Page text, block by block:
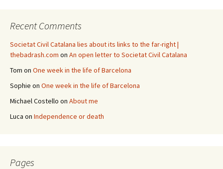
Recent Comments
Societat Civil Catalana lies about its links to the far-right |
thebadrash.com on An open letter to Societat Civil Catalana
Tom on One week in the life of Barcelona
Sophie on One week in the life of Barcelona
Michael Costello on About me
Luca on Independence or death
Pages